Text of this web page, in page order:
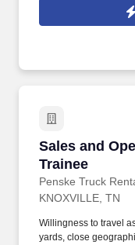
scheduled and
appropriate
Sales and
Trainee
Penske Truck
Sales and
KNOXVILLE, TN
Willingness to travel
yards, close